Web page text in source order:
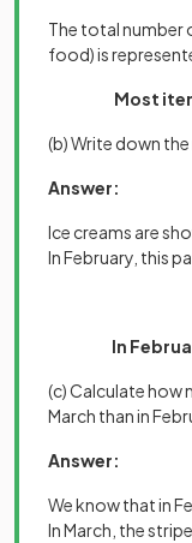
The total number
food) is
Most
(b) Write down
Answer:
Ice creams are
In February, this
In
(c) Calculate how
March than in
Answer:
We know that in
In March, the